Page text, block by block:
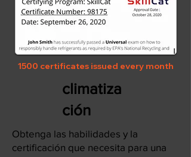
1500 certificates issued every month
climatiza
ción
Obtenga las habilidades y la
certificación que necesita para una